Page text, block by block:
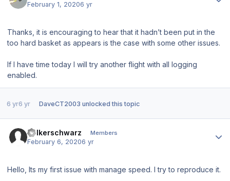
February 1, 20206 yr
Thanks, it is encouraging to hear that it hadn’t been put in the
too hard basket as appears is the case with some other issues.
If I have time today I will try another flight with all logging
enabled.
6 yr6 yr DaveCT2003 unlocked this topic
Volkerschwarz Members
February 6, 20206 yr
Hello, Its my first issue with manage speed. I try to reproduce it.